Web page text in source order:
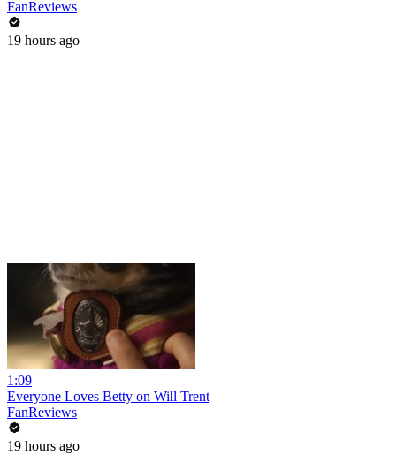
FanReviews
19 hours ago
1:09
Everyone Loves Betty on Will Trent
FanReviews
19 hours ago